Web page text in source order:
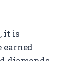
it is
earned